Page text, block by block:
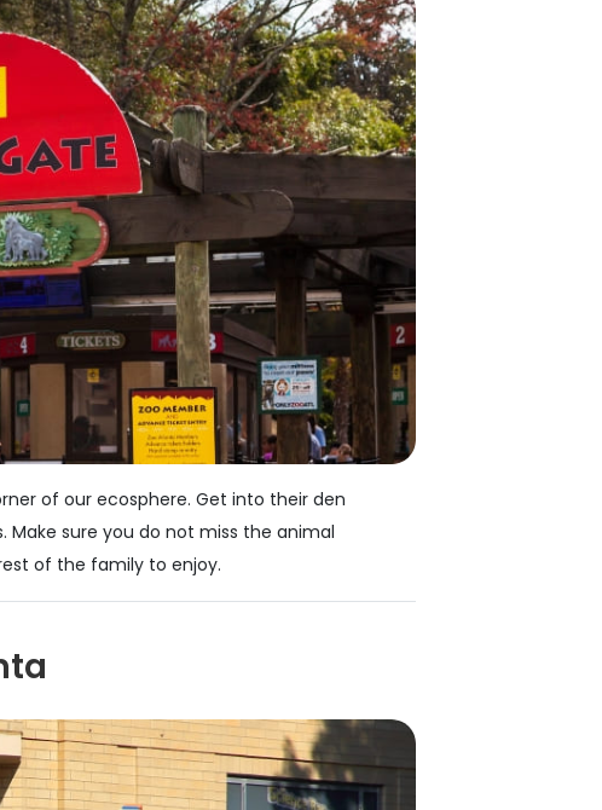
of our ecosphere. Get into their den
sure you do not miss the animal
of the family to enjoy.